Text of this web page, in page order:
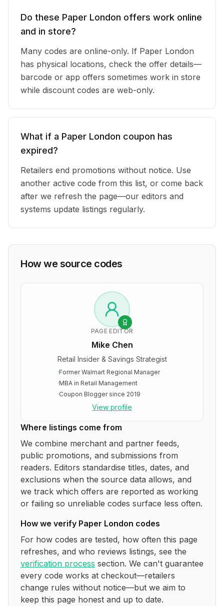
Do these Paper London offers work online
and in store?
Many codes are online-only. If Paper London
has physical locations, check the offer details—
barcode or app offers sometimes work in store
while discount codes are web-only.
What if a Paper London coupon has
expired?
Retailers end promotions without notice. Use
another active code from this list, or come back
after we refresh the page—our editors and
systems update listings regularly.
How we source codes
PAGE EDITOR
Mike Chen
Retail Insider & Savings Strategist
·Former Walmart Regional Manager
·MBA in Retail Management
·Coupon Blogger since 2019
View profile
Where listings come from
We combine merchant and partner feeds,
public promotions, and submissions from
readers. Editors standardise titles, dates, and
exclusions when the source data allows, and
we track which offers are reported as working
or failing so unreliable codes surface less often.
How we verify Paper London codes
For how codes are tested, how often this page
refreshes, and who reviews listings, see the
verification process section. We can't guarantee
every code works at checkout—retailers
change rules without notice—but we aim to
keep this page honest and up to date.